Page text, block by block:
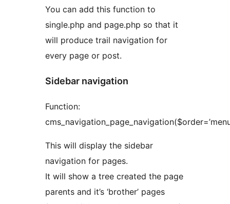
You can add this function to
single.php and page.php so that it
will produce trail navigation for
every page or post.
Sidebar navigation
Function:
This will display the sidebar
navigation for pages.
It will show a tree created the page
parents and it’s ‘brother’ pages